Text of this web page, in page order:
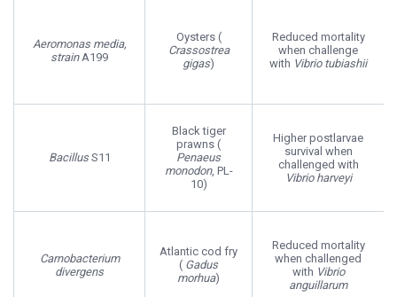
Aeromonas media,
strainA199
Oysters (
Crassostrea
gigas)
Reduced mortality
when challenge
with Vibrio tubiashii
BacillusS11
Black tiger
prawns (
Penaeus
monodon, PL-
10)
Higher postlarvae
survival when
challenged with
Vibrio harveyi
Carnobacterium
divergens
Atlantic cod fry
( Gadus
morhua)
Reduced mortality
when challenged
with Vibrio
anguillarum